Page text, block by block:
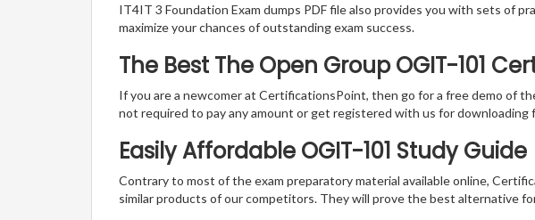
IT4IT 3 Foundation Exam dumps PDF file also provides you with sets of
maximize your chances of outstanding exam success.
The Best The Open Group OGIT-101
If you are a newcomer at CertificationsPoint, then go for a free demo of
not required to pay any amount or get registered with us for downloading
Easily Affordable OGIT-101 Study Guide
Contrary to most of the exam preparatory material available online,
similar products of our competitors. They will prove the best alternative